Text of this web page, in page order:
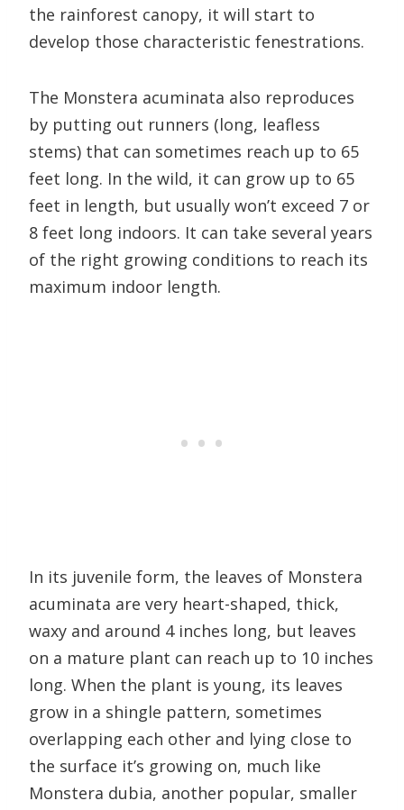
the rainforest canopy, it will start to
develop those characteristic fenestrations.
The Monstera acuminata also reproduces
by putting out runners (long, leafless
stems) that can sometimes reach up to 65
feet long. In the wild, it can grow up to 65
feet in length, but usually won’t exceed 7 or
8 feet long indoors. It can take several years
of the right growing conditions to reach its
maximum indoor length.
In its juvenile form, the leaves of Monstera
acuminata are very heart-shaped, thick,
waxy and around 4 inches long, but leaves
on a mature plant can reach up to 10 inches
long. When the plant is young, its leaves
grow in a shingle pattern, sometimes
overlapping each other and lying close to
the surface it’s growing on, much like
Monstera dubia, another popular, smaller